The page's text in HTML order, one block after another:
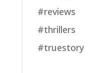
#reviews
#thrillers
#truestory